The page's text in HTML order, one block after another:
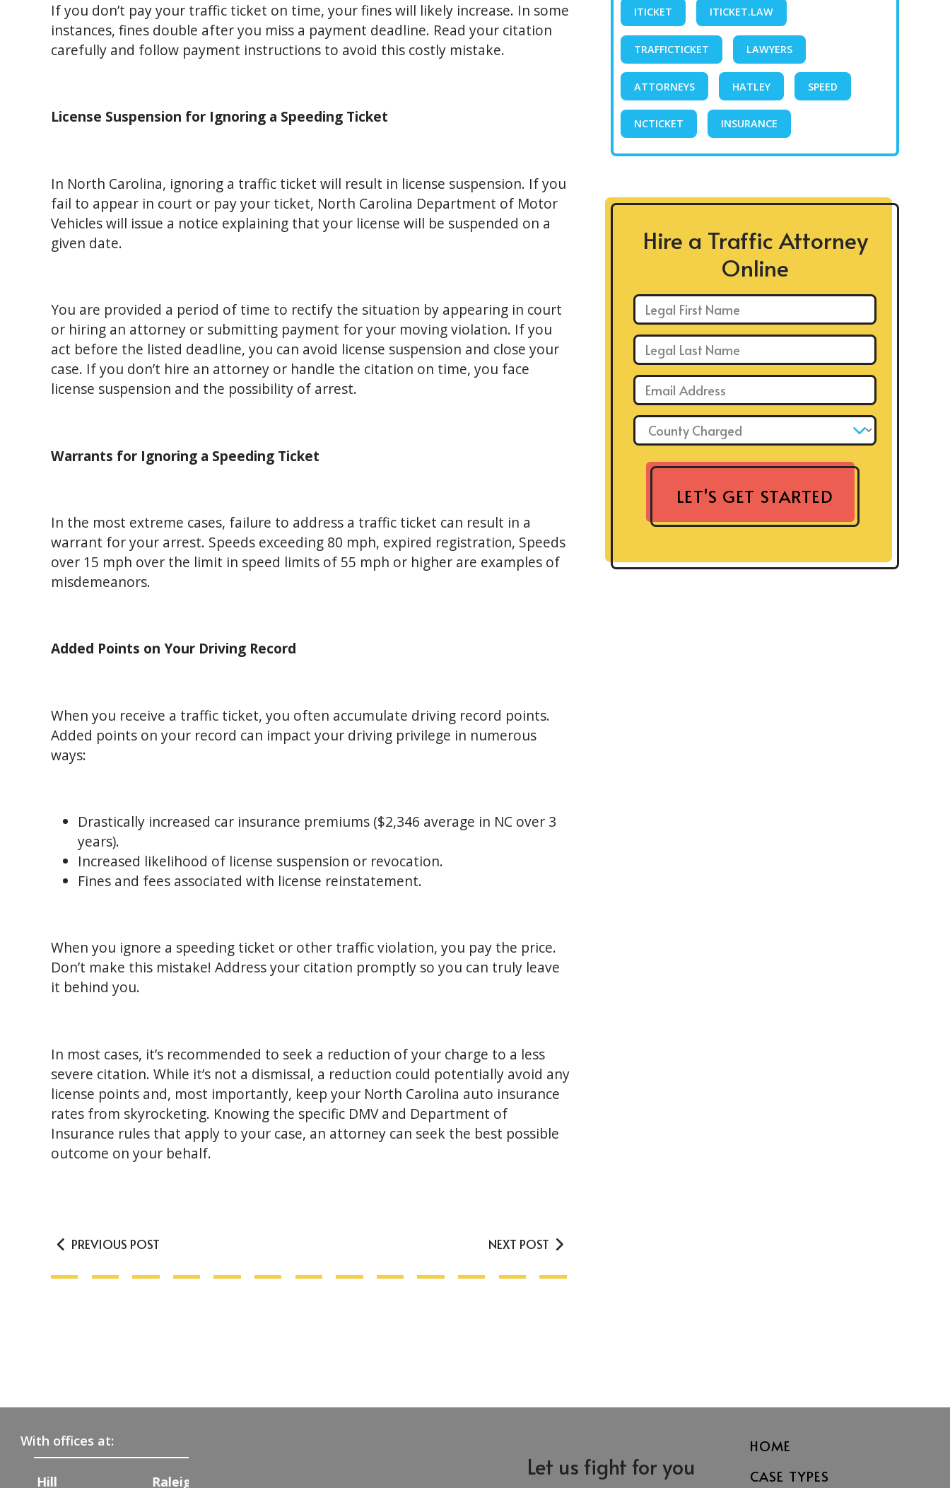
If you don’t pay your traffic ticket on time, your fines will likely increase. In some
instances, fines double after you miss a payment deadline. Read your citation
carefully and follow payment instructions to avoid this costly mistake.
License Suspension for Ignoring a Speeding Ticket
In North Carolina, ignoring a traffic ticket will result in license suspension. If you
fail to appear in court or pay your ticket, North Carolina Department of Motor
Vehicles will issue a notice explaining that your license will be suspended on a
given date.
You are provided a period of time to rectify the situation by appearing in court
or hiring an attorney or submitting payment for your moving violation. If you
act before the listed deadline, you can avoid license suspension and close your
case. If you don’t hire an attorney or handle the citation on time, you face
license suspension and the possibility of arrest.
Warrants for Ignoring a Speeding Ticket
In the most extreme cases, failure to address a traffic ticket can result in a
warrant for your arrest. Speeds exceeding 80 mph, expired registration, Speeds
over 15 mph over the limit in speed limits of 55 mph or higher are examples of
misdemeanors.
Added Points on Your Driving Record
When you receive a traffic ticket, you often accumulate driving record points.
Added points on your record can impact your driving privilege in numerous
ways:
Drastically increased car insurance premiums ($2,346 average in NC over 3
years).
Increased likelihood of license suspension or revocation.
Fines and fees associated with license reinstatement.
When you ignore a speeding ticket or other traffic violation, you pay the price.
Don’t make this mistake! Address your citation promptly so you can truly leave
it behind you.
In most cases, it’s recommended to seek a reduction of your charge to a less
severe citation. While it’s not a dismissal, a reduction could potentially avoid any
license points and, most importantly, keep your North Carolina auto insurance
rates from skyrocketing. Knowing the specific DMV and Department of
Insurance rules that apply to your case, an attorney can seek the best possible
outcome on your behalf.
PREVIOUS POST NEXT POST
ITICKET ITICKET.LAW
TRAFFICTICKET LAWYERS
ATTORNEYS HATLEY SPEED
NCTICKET INSURANCE
Hire a Traffic Attorney
Online
County Charged: *
LET'S GET STARTED
Let us fight for you
HOME
CASE TYPES
With offices at:
Raleigh Fayetteville